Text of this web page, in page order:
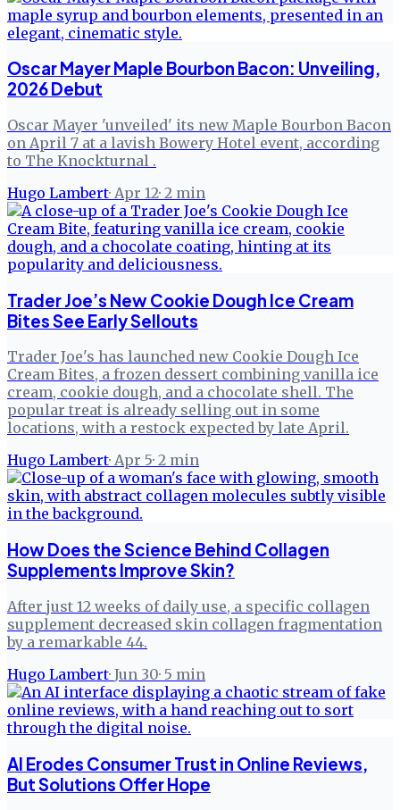
Oscar Mayer Maple Bourbon Bacon: Unveiling,
2026 Debut
Oscar Mayer 'unveiled' its new Maple Bourbon Bacon
on April 7 at a lavish Bowery Hotel event, according
to The Knockturnal .
Hugo Lambert· Apr 12· 2 min
Trader Joe’s New Cookie Dough Ice Cream
Bites See Early Sellouts
Trader Joe's has launched new Cookie Dough Ice
Cream Bites, a frozen dessert combining vanilla ice
cream, cookie dough, and a chocolate shell. The
popular treat is already selling out in some
locations, with a restock expected by late April.
Hugo Lambert· Apr 5· 2 min
How Does the Science Behind Collagen
Supplements Improve Skin?
After just 12 weeks of daily use, a specific collagen
supplement decreased skin collagen fragmentation
by a remarkable 44.
Hugo Lambert· Jun 30· 5 min
AI Erodes Consumer Trust in Online Reviews,
But Solutions Offer Hope